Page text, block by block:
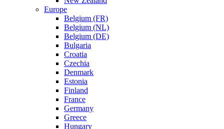
Europe
Belgium (FR)
Belgium (NL)
Belgium (DE)
Bulgaria
Croatia
Czechia
Denmark
Estonia
Finland
France
Germany
Greece
Hungary